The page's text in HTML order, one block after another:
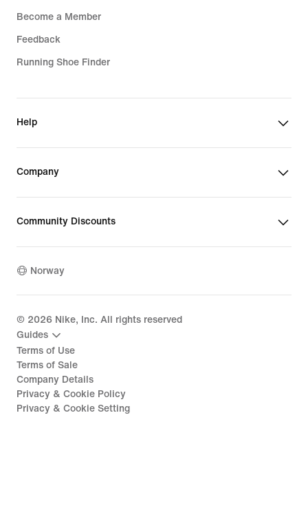
Become a Member
Feedback
Running Shoe Finder
Help
Company
Community Discounts
Norway
© 2026 Nike, Inc. All rights reserved
Guides
Terms of Use
Terms of Sale
Company Details
Privacy & Cookie Policy
Privacy & Cookie Setting